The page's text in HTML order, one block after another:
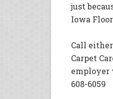
just
Iowa
Call
Carpet
employer
608-6059